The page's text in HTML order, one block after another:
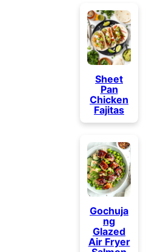
Sheet
Pan
Chicken
Fajitas
Gochuja
ng
Glazed
Air Fryer